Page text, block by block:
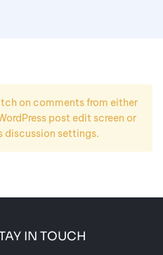
on comments from either
post edit screen or
discussion settings.
IN TOUCH